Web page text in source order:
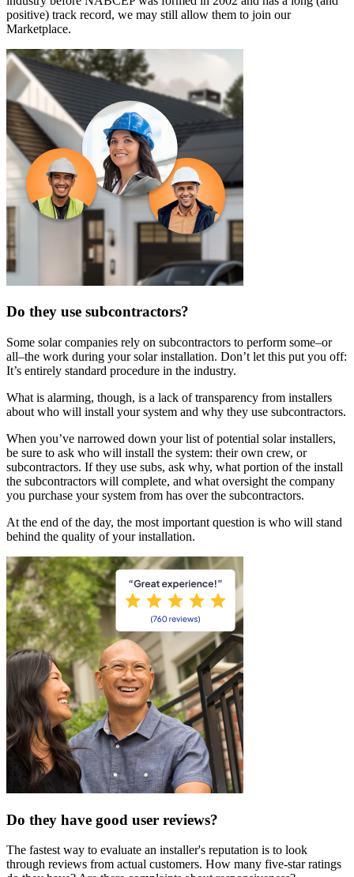
positive) track record, we may still allow them to join our
Marketplace.
Do they use subcontractors?
Some solar companies rely on subcontractors to perform some–or
all–the work during your solar installation. Don’t let this put you off:
It’s entirely standard procedure in the industry.
What is alarming, though, is a lack of transparency from installers
about who will install your system and why they use subcontractors.
When you’ve narrowed down your list of potential solar installers,
be sure to ask who will install the system: their own crew, or
subcontractors. If they use subs, ask why, what portion of the install
the subcontractors will complete, and what oversight the company
you purchase your system from has over the subcontractors.
At the end of the day, the most important question is who will stand
behind the quality of your installation.
Do they have good user reviews?
The fastest way to evaluate an installer's reputation is to look
through reviews from actual customers. How many five-star ratings